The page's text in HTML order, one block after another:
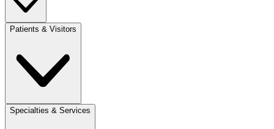
Patients & Visitors
Specialties & Services